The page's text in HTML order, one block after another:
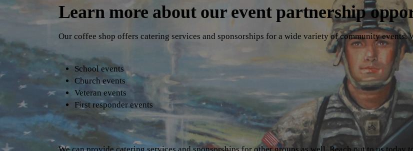
Learn more about our event partnership
Our coffee shop offers catering services and sponsorships for a wide variety of community events.
School events
Church events
Veteran events
First responder events
We can provide catering services and sponsorships for other groups as well. Reach out to us today